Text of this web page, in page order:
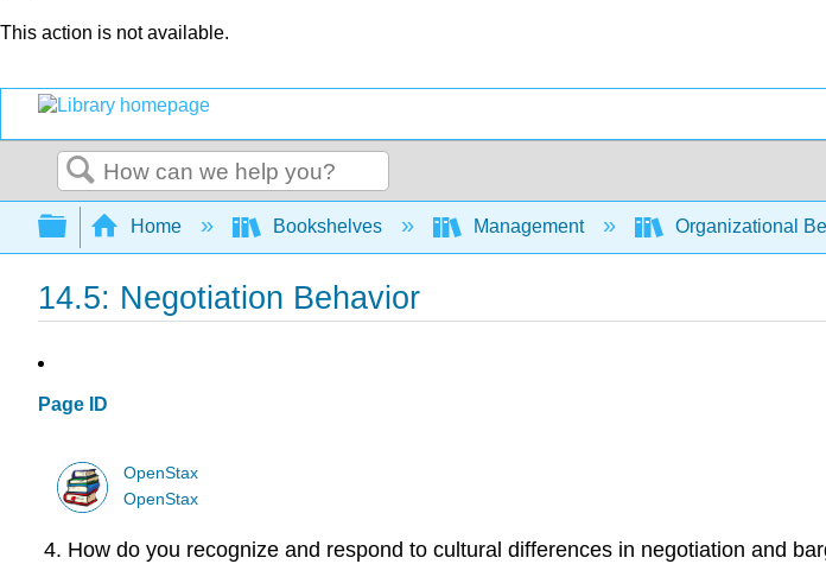
This action is not available.
Search
Expand/collapse global hierarchy
Home Bookshelves Management Organizational
14.5: Negotiation Behavior
Page ID
OpenStax
OpenStax
How do you recognize and respond to cultural differences in negotiation and